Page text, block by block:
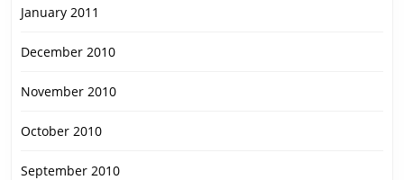
January 2011
December 2010
November 2010
October 2010
September 2010